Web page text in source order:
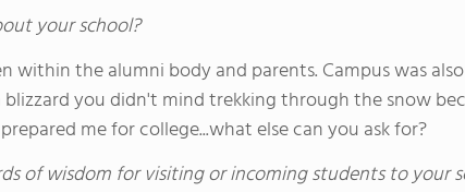
your school?
within the alumni body and parents. Campus was
you didn't mind trekking through the snow
me for college...what else can you ask for?
of wisdom for visiting or incoming students to your